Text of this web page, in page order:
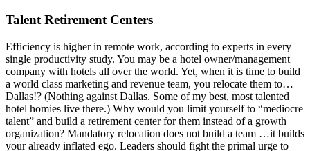
Talent Retirement Centers
Efficiency is higher in remote work, according to experts in every
single productivity study. You may be a hotel owner/management
company with hotels all over the world. Yet, when it is time to build
a world class marketing and revenue team, you relocate them to…
Dallas!? (Nothing against Dallas. Some of my best, most talented
hotel homies live there.) Why would you limit yourself to “mediocre
talent” and build a retirement center for them instead of a growth
organization? Mandatory relocation does not build a team …it builds
your already inflated ego. Leaders should fight the primal urge to